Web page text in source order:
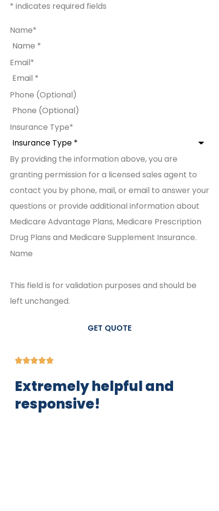
* indicates required fields
Name*
Email*
Phone (Optional)
Insurance Type*
By providing the information above, you are
granting permission for a licensed sales agent to
contact you by phone, mail, or email to answer your
questions or provide additional information about
Medicare Advantage Plans, Medicare Prescription
Drug Plans and Medicare Supplement Insurance.
Name
This field is for validation purposes and should be
left unchanged.

Extremely helpful and
responsive!